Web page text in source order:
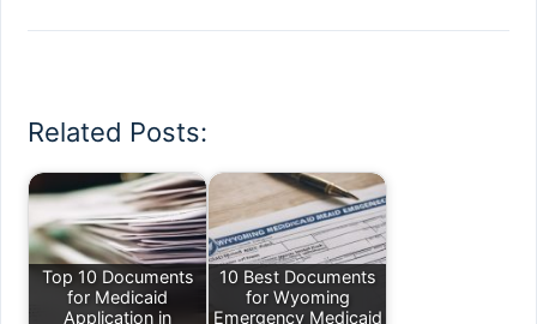
Related Posts:
Top 10 Documents
for Medicaid
Application in
10 Best Documents
for Wyoming
Emergency Medicaid